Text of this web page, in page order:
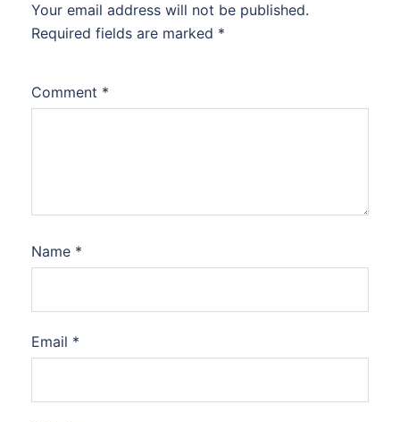
Your email address will not be published.
Required fields are marked *
Comment *
Name *
Email *